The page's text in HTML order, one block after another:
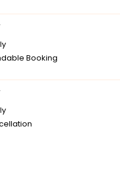
Booking